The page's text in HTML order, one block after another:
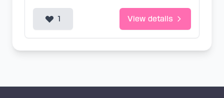
1 View details